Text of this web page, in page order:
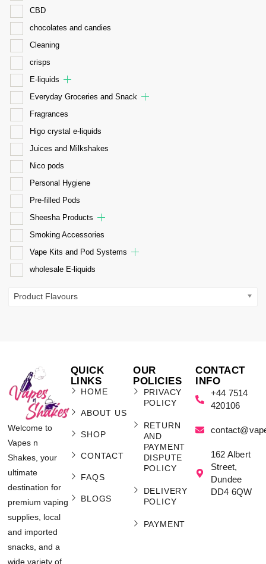
CBD
chocolates and candies
Cleaning
crisps
E-liquids
Everyday Groceries and Snack
Fragrances
Higo crystal e-liquids
Juices and Milkshakes
Nico pods
Personal Hygiene
Pre-filled Pods
Sheesha Products
Smoking Accessories
Vape Kits and Pod Systems
wholesale E-liquids
Product Flavours
Welcome to
Vapes n
Shakes, your
ultimate
destination for
premium vaping
supplies, local
and imported
snacks, and a
wide variety of
QUICK
LINKS
HOME
ABOUT US
SHOP
CONTACT
FAQS
BLOGS
OUR
POLICIES
PRIVACY
POLICY
RETURN
AND
PAYMENT
DISPUTE
POLICY
DELIVERY
POLICY
PAYMENT
CONTACT
INFO
+44 7514
420106
162 Albert
Street,
Dundee
DD4 6QW